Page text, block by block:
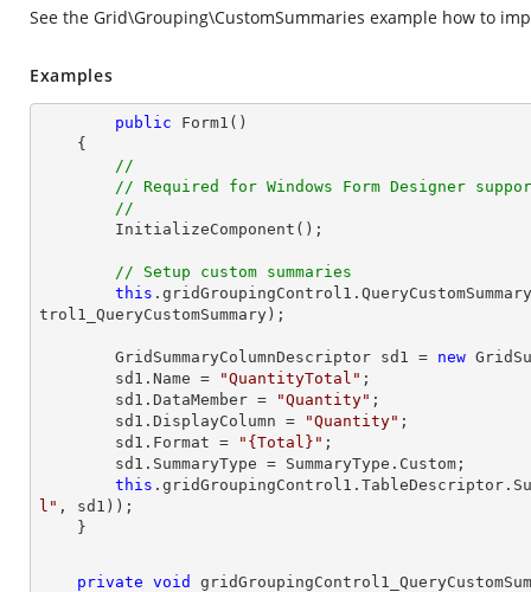
See the Grid\Grouping\CustomSummaries example how to
Examples
public Form1 ( )
{
//
// Required for Windows Form Designer
//
// Setup custom summaries
this
trol1_QueryCustomSummary);
        GridSummaryColumnDescriptor sd1 =
new
        sd1.Name =
"QuantityTotal" ;
        sd1.DataMember =
"Quantity" ;
        sd1.DisplayColumn =
"Quantity" ;
        sd1.Format =
"{Total}" ;
this
l" , sd1));
private void